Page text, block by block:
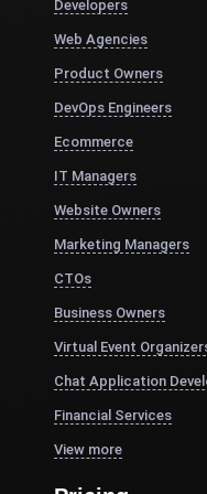
Developers
Web Agencies
Product Owners
DevOps Engineers
Ecommerce
IT Managers
Website Owners
Marketing Managers
CTOs
Business Owners
Virtual Event
Chat Application
Financial Services
View more